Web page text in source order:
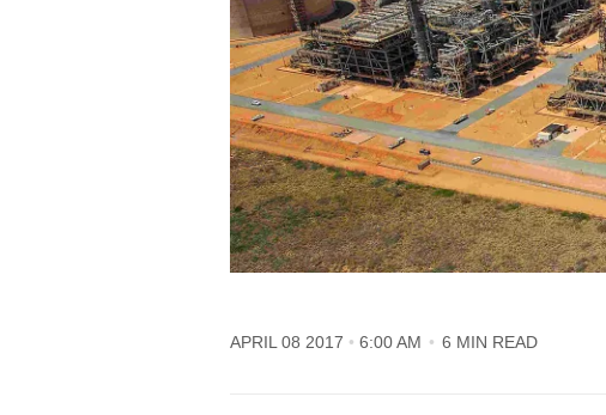
APRIL 08 2017 6:00 AM 6 MIN READ